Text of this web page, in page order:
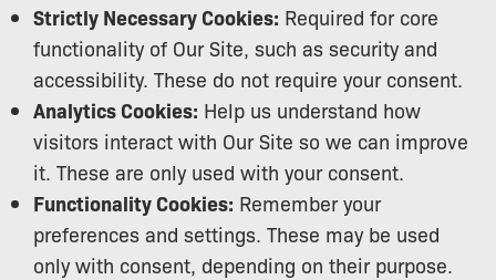
Strictly Necessary Cookies: Required for core
functionality of Our Site, such as security and
accessibility. These do not require your consent.
Analytics Cookies: Help us understand how
visitors interact with Our Site so we can improve
it. These are only used with your consent.
Functionality Cookies: Remember your
preferences and settings. These may be used
only with consent, depending on their purpose.